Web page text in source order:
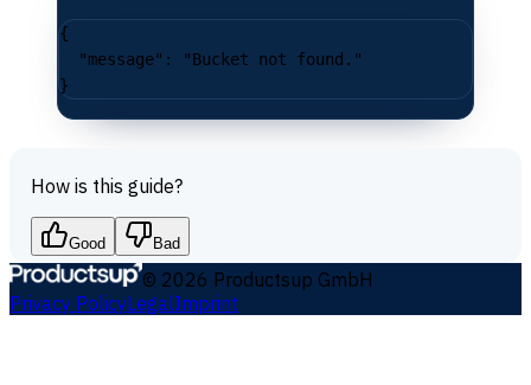
{
  "message"
:
"Bucket not found."
}
How is this guide?
Good Bad
© 2026 Productsup GmbH
Privacy PolicyLegalImprint